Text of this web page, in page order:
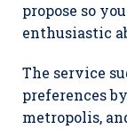
propose so
enthusiastic
The service
preferences
metropolis,